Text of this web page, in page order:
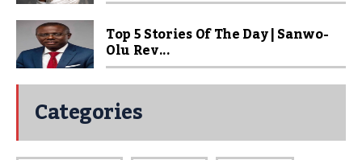
Top 5 Stories Of The Day | Sanwo-
Olu Rev...
Categories